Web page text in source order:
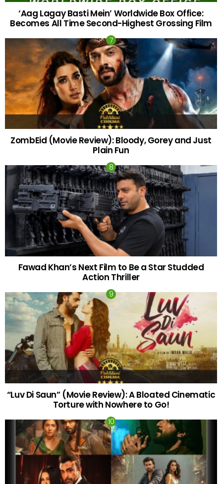
‘Aag Lagay Basti Mein’ Worldwide Box Office:
Becomes All Time Second-Highest Grossing Film
ZombEid (Movie Review): Bloody, Gorey and Just
Plain Fun
Fawad Khan’s Next Film to Be a Star Studded
Action Thriller
“Luv Di Saun” (Movie Review): A Bloated Cinematic
Torture with Nowhere to Go!